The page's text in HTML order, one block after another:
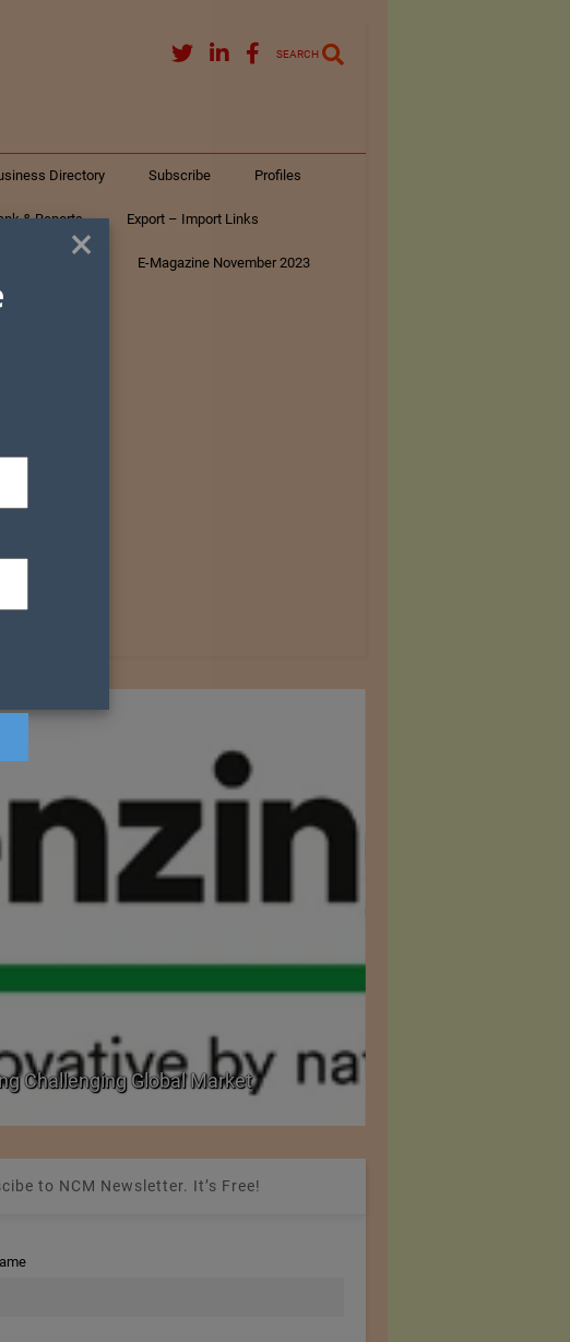
SEARCH
Directory Subscribe Profiles
& Reports Export – Import Links
E-Magazine November 2023
Challenging Global Market
to NCM Newsletter. It’s Free!
×